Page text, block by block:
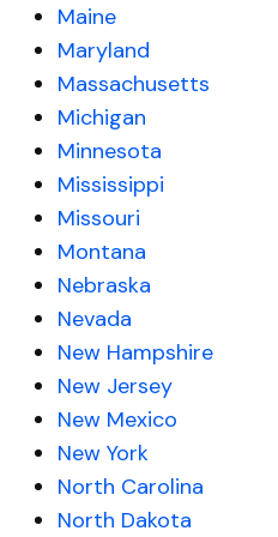
Maine
Maryland
Massachusetts
Michigan
Minnesota
Mississippi
Missouri
Montana
Nebraska
Nevada
New Hampshire
New Jersey
New Mexico
New York
North Carolina
North Dakota